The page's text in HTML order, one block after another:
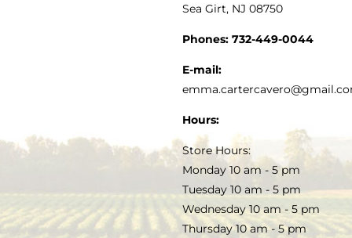
SALE
TERMS & CONDITIONS
Sea Girt, NJ 08750
Phones: 732-449-0044
E-mail:
Hours:
Store Hours:
Monday 10 am - 5 pm
Tuesday 10 am - 5 pm
Wednesday 10 am - 5 pm
Thursday 10 am - 5 pm